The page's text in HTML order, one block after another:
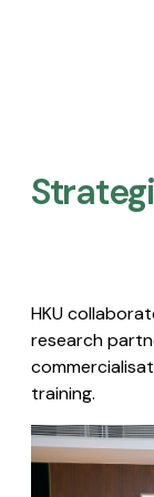
HKU
research
training.